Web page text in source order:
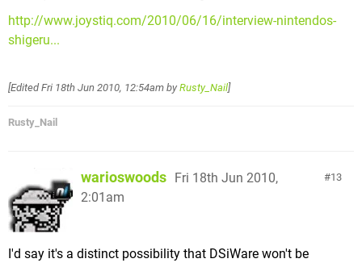
http://www.joystiq.com/2010/06/16/interview-nintendos-
shigeru...
[EditedFri 18th Jun 2010, 12:54am by Rusty_Nail]
Rusty_Nail
13
warioswoods Fri 18th Jun 2010,
2:01am
I'd say it's a distinct possibility that DSiWare won't be